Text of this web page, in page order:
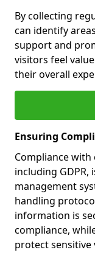
By collecting
can identify
support and
visitors feel
their overall
Ensuring
Compliance
including GDPR,
management
handling
information is
compliance,
protect sensitive